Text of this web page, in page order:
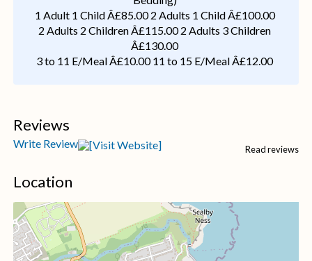
1 Adult 1 Child Â£85.00 2 Adults 1 Child Â£100.00
2 Adults 2 Children Â£115.00 2 Adults 3 Children
Â£130.00
3 to 11 E/Meal Â£10.00 11 to 15 E/Meal Â£12.00
Reviews
Read reviews
Write Review
Location